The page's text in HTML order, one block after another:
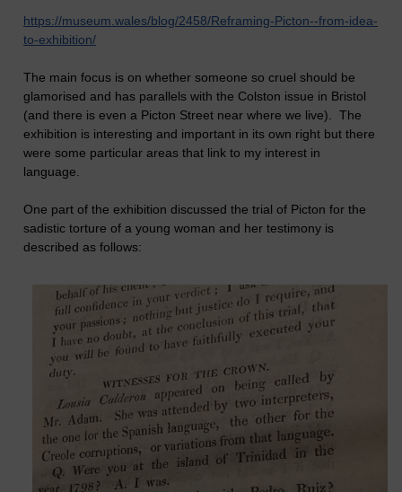
https://museum.wales/blog/2458/Reframing-Picton--from-idea-
to-exhibition/
The main focus is on whether someone so cruel should be
glamorised and has parallels with the Colston issue in Bristol
(and there is even a Picton Street near where we live). The
exhibition is interesting and important in its own right but there
were some particular areas that link to my interest in
language.
One part of the exhibition discussed the trial of Picton for the
sadistic torture of a young woman and her testimony is
described as follows: